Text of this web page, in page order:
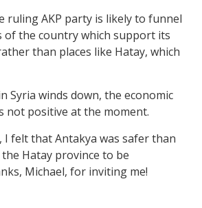
ruling AKP party is likely to funnel
of the country which support its
than places like Hatay, which
Syria winds down, the economic
not positive at the moment.
I felt that Antakya was safer than
Hatay province to be
Michael, for inviting me!